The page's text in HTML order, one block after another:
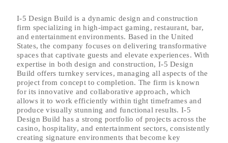
I-5 Design Build is a dynamic design and construction
firm specializing in high-impact gaming, restaurant, bar,
and entertainment environments. Based in the United
States, the company focuses on delivering transformative
spaces that captivate guests and elevate experiences. With
expertise in both design and construction, I-5 Design
Build offers turnkey services, managing all aspects of the
project from concept to completion. The firm is known
for its innovative and collaborative approach, which
allows it to work efficiently within tight timeframes and
produce visually stunning and functional results. I-5
Design Build has a strong portfolio of projects across the
casino, hospitality, and entertainment sectors, consistently
creating signature environments that become key